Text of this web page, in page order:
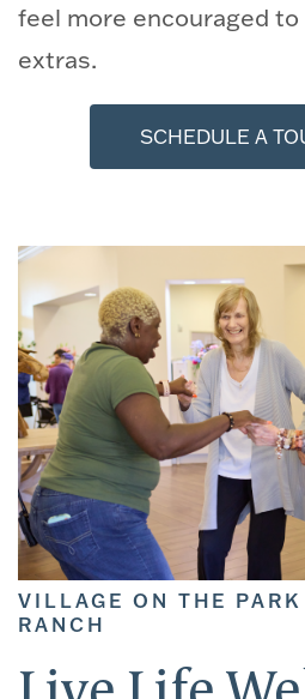
feel more encouraged to
extras.
SCHEDULE A
VILLAGE ON THE
RANCH